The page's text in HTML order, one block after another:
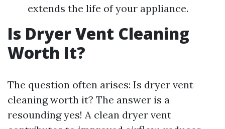
extends the life of your appliance.
Is Dryer Vent Cleaning
Worth It?
The question often arises: Is dryer vent
cleaning worth it? The answer is a
resounding yes! A clean dryer vent